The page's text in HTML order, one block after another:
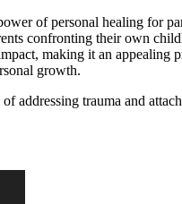
of personal healing for
confronting their own
making it an
growth.
addressing trauma and